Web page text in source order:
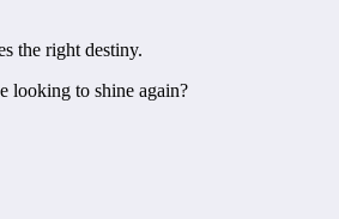
the right destiny.
looking to shine again?